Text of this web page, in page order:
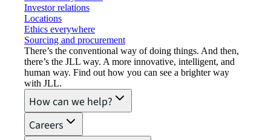
Investor relations
Locations
Ethics everywhere
Sourcing and procurement
There’s the conventional way of doing things. And then,
there’s the JLL way. A more innovative, intelligent, and
human way. Find out how you can see a brighter way
with JLL.
How can we help?
Careers